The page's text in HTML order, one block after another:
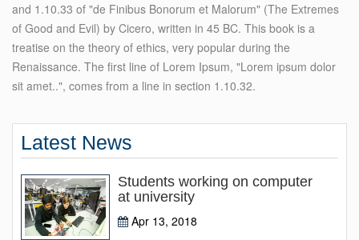
and 1.10.33 of "de Finibus Bonorum et Malorum" (The Extremes
of Good and Evil) by Cicero, written in 45 BC. This book is a
treatise on the theory of ethics, very popular during the
Renaissance. The first line of Lorem Ipsum, "Lorem ipsum dolor
sit amet..", comes from a line in section 1.10.32.
Latest News
Students working on computer
at university
Apr 13, 2018